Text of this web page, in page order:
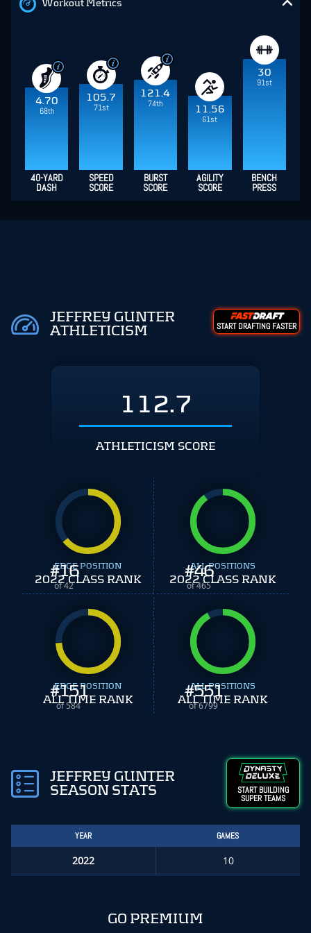
Workout Metrics
4.70
68th
105.7
71st
121.4
74th
11.56
61st
30
91st
40-YARD
DASH
SPEED
SCORE
BURST
SCORE
AGILITY
SCORE
BENCH
PRESS
JEFFREY GUNTER
ATHLETICISM
START DRAFTING FASTER
112.7
ATHLETICISM SCORE
#16
of 42
EDGE POSITION
2022 CLASS RANK #46
of 465
ALL POSITIONS
2022 CLASS RANK
#151
of 584
EDGE POSITION
ALL TIME RANK #551
of 6799
ALL POSITIONS
ALL TIME RANK
JEFFREY GUNTER
SEASON STATS
START BUILDING
SUPER TEAMS
YEAR GAMES
2022 10
GO PREMIUM